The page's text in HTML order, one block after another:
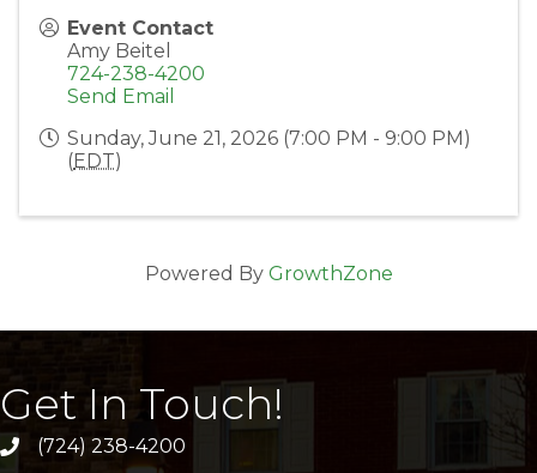
Event Contact
Amy Beitel
724-238-4200
Send Email
Sunday, June 21, 2026 (7:00 PM - 9:00 PM)
(EDT)
Powered By GrowthZone
Get In Touch!
(724) 238-4200